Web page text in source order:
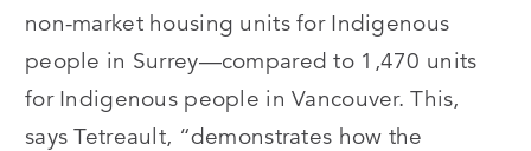
non-market housing units for Indigenous
people in Surrey—compared to 1,470 units
for Indigenous people in Vancouver. This,
says Tetreault, “demonstrates how the